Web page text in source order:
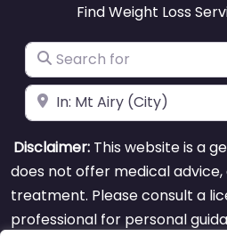
Find Weight Loss
Search for
Near
Disclaimer: This website is a
does not offer medical advice,
treatment. Please consult a
professional for personal